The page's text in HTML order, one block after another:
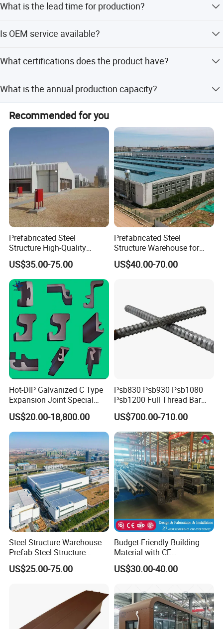
amount payments.
What is the lead time for production?
of peak or off-peak seasons.
Is OEM service available?
engineers.
What certifications does the product have?
What is the annual production capacity?
tons.
Recommended for you
Prefabricated Steel
Structure High-Quality
Modular Chicken House
Steel Frame Setup
US$35.00-75.00
Prefabricated Steel
Structure Warehouse for
Cold Storeroom (XGZ-A040)
US$40.00-70.00
Hot-DIP Galvanized C Type
Expansion Joint Special
Steel Profile
US$20.00-18,800.00
Psb830 Psb930 Psb1080
Psb1200 Full Thread Bar
25mm 28mm for Bridge
Construction
US$700.00-710.00
Steel Structure Warehouse
Prefab Steel Structure
Construction
US$25.00-75.00
Budget-Friendly Building
Material with CE
Certification for Quality
Assurance
US$30.00-40.00